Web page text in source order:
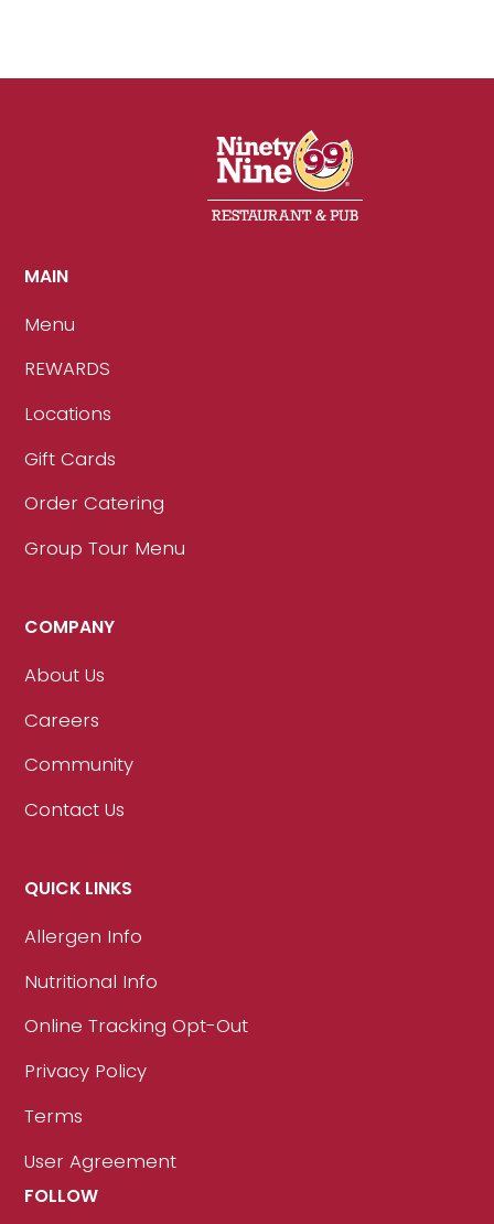
MAIN
Menu
REWARDS
Locations
Gift Cards
Order Catering
Group Tour Menu
COMPANY
About Us
Careers
Community
Contact Us
QUICK LINKS
Allergen Info
Nutritional Info
Online Tracking Opt-Out
Privacy Policy
Terms
User Agreement
FOLLOW